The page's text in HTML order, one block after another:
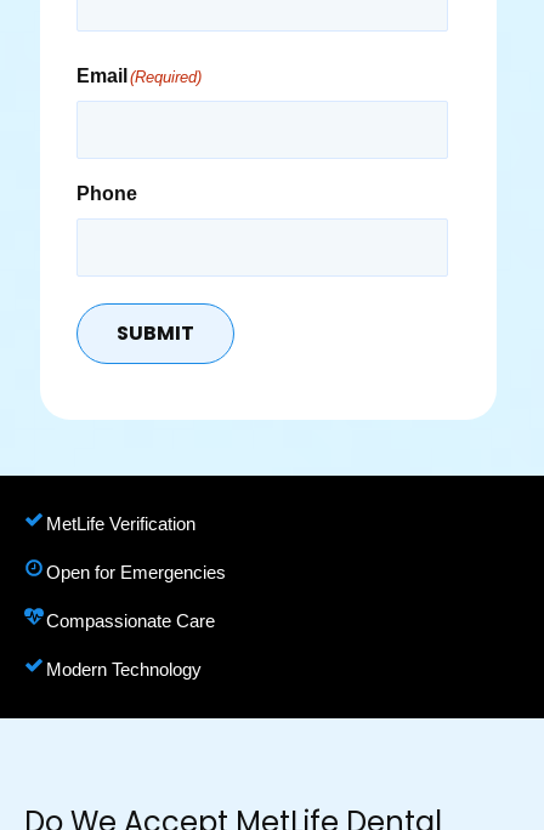
Email (Required)
Phone
SUBMIT
MetLife Verification
Open for Emergencies
Compassionate Care
Modern Technology